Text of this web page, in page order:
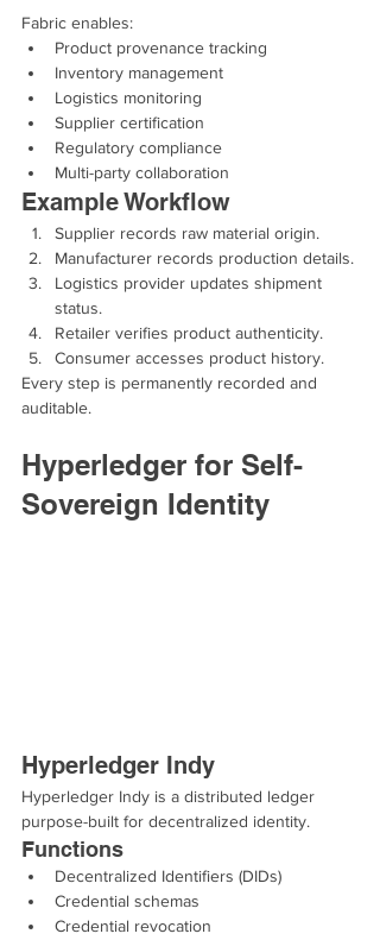
Fabric enables:
Product provenance tracking
Inventory management
Logistics monitoring
Supplier certification
Regulatory compliance
Multi-party collaboration
Example Workflow
Supplier records raw material origin.
Manufacturer records production details.
Logistics provider updates shipment
status.
Retailer verifies product authenticity.
Consumer accesses product history.
Every step is permanently recorded and
auditable.
Hyperledger for Self-
Sovereign Identity
Hyperledger Indy
Hyperledger Indy is a distributed ledger
purpose-built for decentralized identity.
Functions
Decentralized Identifiers (DIDs)
Credential schemas
Credential revocation